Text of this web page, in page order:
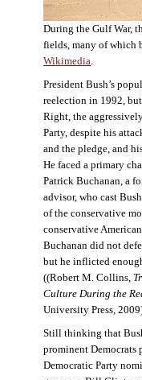
During the Gulf War,
fields, many of which
Wikimedia
President Bush’s
reelection in 1992,
Right, the
Party, despite his
and the pledge, and
He faced a primary
Patrick Buchanan, a
advisor, who cast
of the conservative
conservative
Buchanan did not
but he inflicted
((Robert M. Collins,
Culture During the
University Press,
Still thinking that
prominent Democrats
Democratic Party